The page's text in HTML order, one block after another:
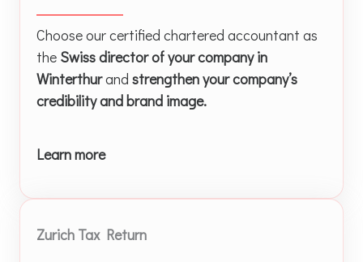
Choose our certified chartered accountant as
the Swiss director of your company in
Winterthurand strengthen your company’s
credibility and brand image.
Learn more
Zurich Tax Return